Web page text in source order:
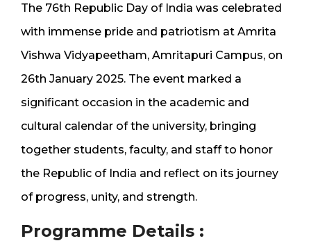
The 76th Republic Day of India was celebrated
with immense pride and patriotism at Amrita
Vishwa Vidyapeetham, Amritapuri Campus, on
26th January 2025. The event marked a
significant occasion in the academic and
cultural calendar of the university, bringing
together students, faculty, and staff to honor
the Republic of India and reflect on its journey
of progress, unity, and strength.
Programme Details :